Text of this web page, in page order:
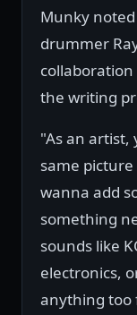
Munky
drummer
the writing
"As an artist,
same
wanna add
something
sounds like
electronics,
anything too